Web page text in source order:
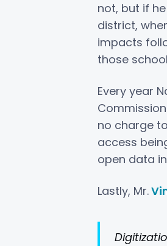
not, but if
district,
impacts
those
Every year
no charge
access
open data
Lastly, Mr.